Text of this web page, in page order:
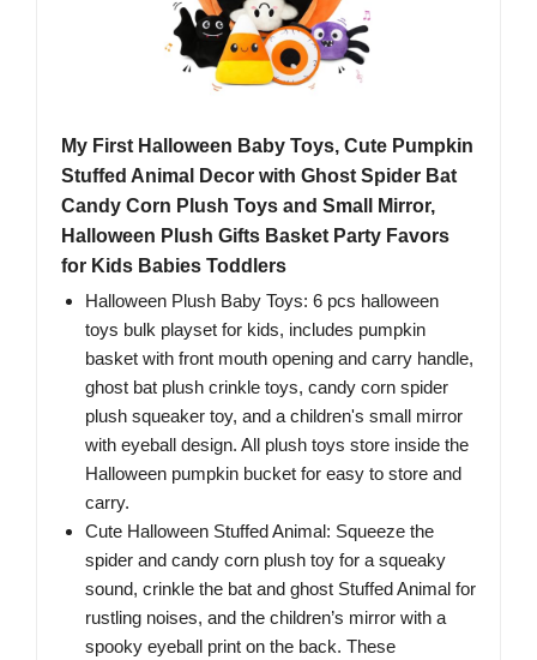
My First Halloween Baby Toys, Cute Pumpkin
Stuffed Animal Decor with Ghost Spider Bat
Candy Corn Plush Toys and Small Mirror,
Halloween Plush Gifts Basket Party Favors
for Kids Babies Toddlers
Halloween Plush Baby Toys: 6 pcs halloween
toys bulk playset for kids, includes pumpkin
basket with front mouth opening and carry handle,
ghost bat plush crinkle toys, candy corn spider
plush squeaker toy, and a children's small mirror
with eyeball design. All plush toys store inside the
Halloween pumpkin bucket for easy to store and
carry.
Cute Halloween Stuffed Animal: Squeeze the
spider and candy corn plush toy for a squeaky
sound, crinkle the bat and ghost Stuffed Animal for
rustling noises, and the children’s mirror with a
spooky eyeball print on the back. These